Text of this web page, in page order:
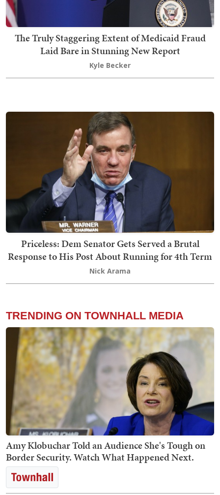
The Truly Staggering Extent of Medicaid Fraud
Laid Bare in Stunning New Report
Kyle Becker
Priceless: Dem Senator Gets Served a Brutal
Response to His Post About Running for 4th Term
Nick Arama
TRENDING ON TOWNHALL MEDIA
Amy Klobuchar Told an Audience She's Tough on
Border Security. Watch What Happened Next.